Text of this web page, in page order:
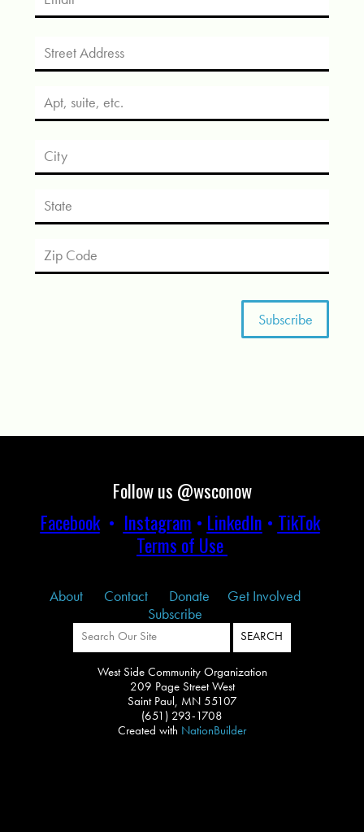
Follow us @wsconow
Facebook• Instagram • LinkedIn • TikTok
Terms of Use
About Contact Donate
Get Involved
Subscribe
West Side Community Organization
209 Page Street West
Saint Paul, MN 55107
(651) 293-1708
Created with NationBuilder